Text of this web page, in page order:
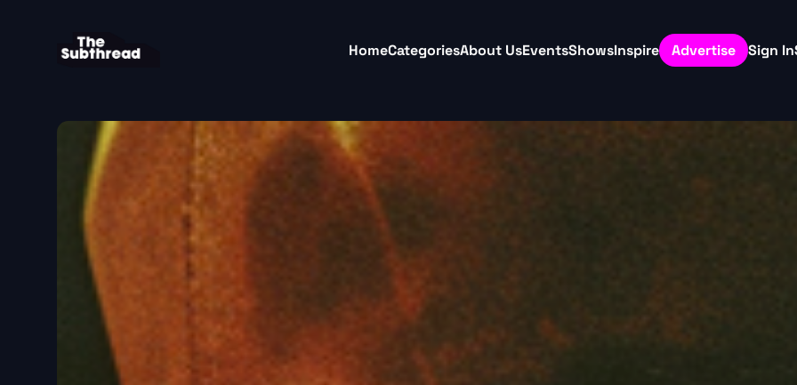
HomeCategoriesAbout UsEventsShowsInspire Advertise Sign In